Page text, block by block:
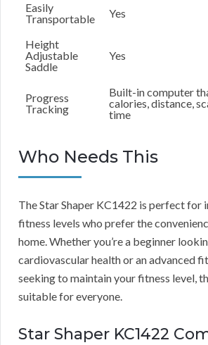
Easily
Transportable
Yes
Height
Adjustable
Saddle
Yes
Progress
Tracking
Built-in computer
calories, distance,
time
Who Needs This
The Star Shaper KC1422 is perfect for
fitness levels who prefer the
home. Whether you’re a beginner
cardiovascular health or an advanced
seeking to maintain your fitness level,
suitable for everyone.
Star Shaper KC1422